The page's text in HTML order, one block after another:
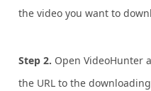
the video you want to
Step 2. Open VideoHunter
the URL to the